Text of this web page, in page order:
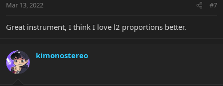
s
Mar 13, 2022 #7
Great instrument, I think I love l2 proportions better.
kimonostereo